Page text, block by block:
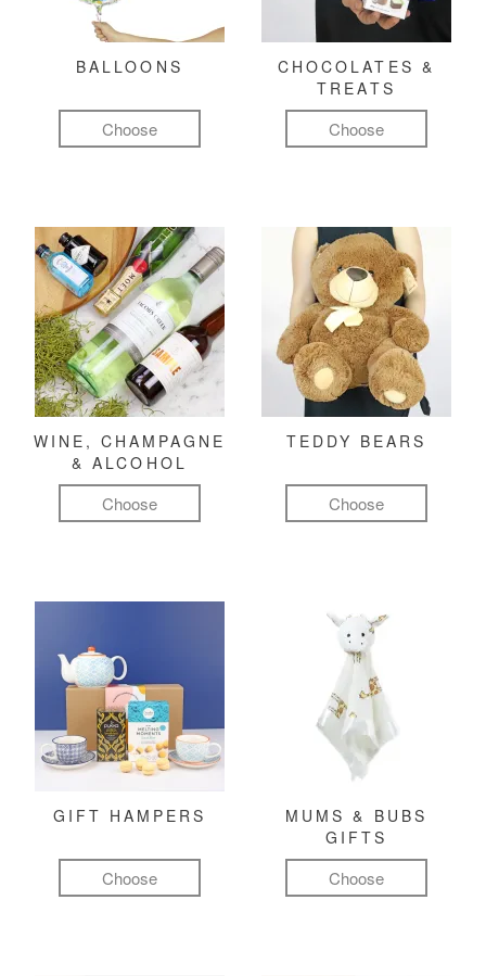
BALLOONS
Choose
CHOCOLATES &
TREATS
Choose
WINE, CHAMPAGNE
& ALCOHOL
Choose
TEDDY BEARS
Choose
GIFT HAMPERS
Choose
MUMS & BUBS
GIFTS
Choose